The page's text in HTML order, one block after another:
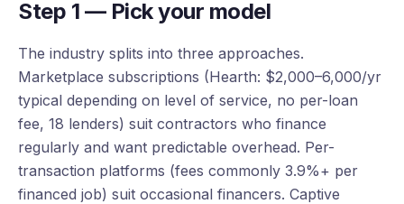
Step 1 — Pick your model
The industry splits into three approaches.
Marketplace subscriptions (Hearth: $2,000–6,000/yr
typical depending on level of service, no per-loan
fee, 18 lenders) suit contractors who finance
regularly and want predictable overhead. Per-
transaction platforms (fees commonly 3.9%+ per
financed job) suit occasional financers. Captive